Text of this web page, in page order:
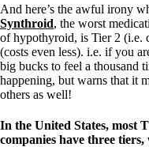
Stomach acid—the
Janie’s Favorite
Disclaimer
Conditions of Use
And here’s the awful irony
Synthroid, the worst
of hypothyroid, is Tier 2 (i.e.
(costs even less). i.e. if you
big bucks to feel a thousand
happening, but warns that it
others as well!
In the United States, most
companies have three